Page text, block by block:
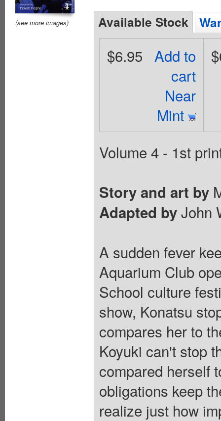
(see more images) Available Stock
Add to
cart
Near
Mint
$6.95
Volume 4 - 1st
Story and art by
Adapted byJohn
A sudden fever
Aquarium Club
School culture
show, Konatsu
compares her to
Koyuki can't stop
compared herself
obligations keep
realize just how